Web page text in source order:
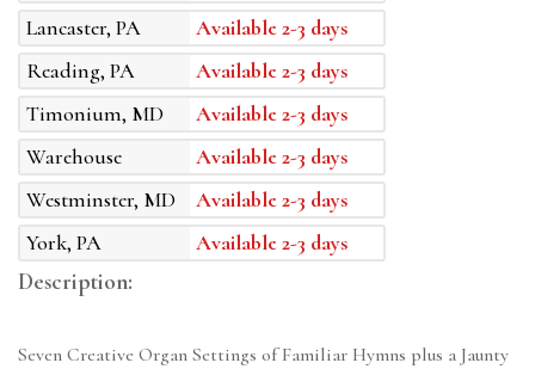
Lancaster, PA
Available 2-3 days
Reading, PA
Available 2-3 days
Timonium, MD
Available 2-3 days
Warehouse
Available 2-3 days
Westminster, MD
Available 2-3 days
York, PA
Available 2-3 days
Description:
Seven Creative Organ Settings of Familiar Hymns plus a Jaunty